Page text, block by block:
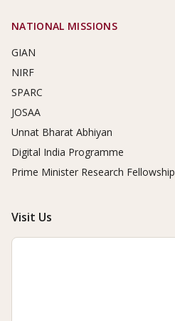
NATIONAL MISSIONS
GIAN
NIRF
SPARC
JOSAA
Unnat Bharat Abhiyan
Digital India Programme
Prime Minister Research Fellowship
Visit Us